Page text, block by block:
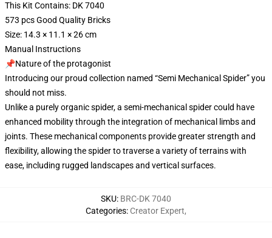
This Kit Contains: DK 7040
573 pcs Good Quality Bricks
Size: 14.3 × 11.1 × 26 cm
Manual Instructions
📌Nature of the protagonist
Introducing our proud collection named “Semi Mechanical Spider” you
should not miss.
Unlike a purely organic spider, a semi-mechanical spider could have
enhanced mobility through the integration of mechanical limbs and
joints. These mechanical components provide greater strength and
flexibility, allowing the spider to traverse a variety of terrains with
ease, including rugged landscapes and vertical surfaces.
SKU: BRC-DK 7040
Categories: Creator Expert,